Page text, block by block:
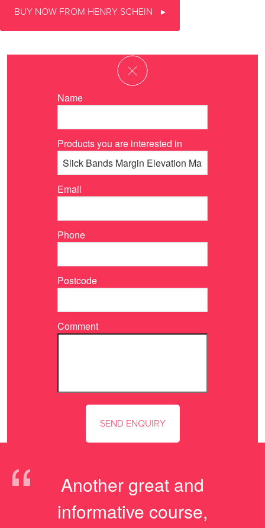
BUY NOW FROM HENRY SCHEIN
Name
Products you are interested in
Email
Phone
Postcode
Comment
“
Another great and
informative course,